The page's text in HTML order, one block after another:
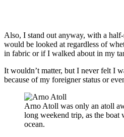
Also, I stand out anyway, with a
would be looked at regardless of
in fabric or if I walked about in my
It wouldn’t matter, but I never felt I
because of my foreigner status or
Arno Atoll was only an atoll
long weekend trip, as the boat
ocean.